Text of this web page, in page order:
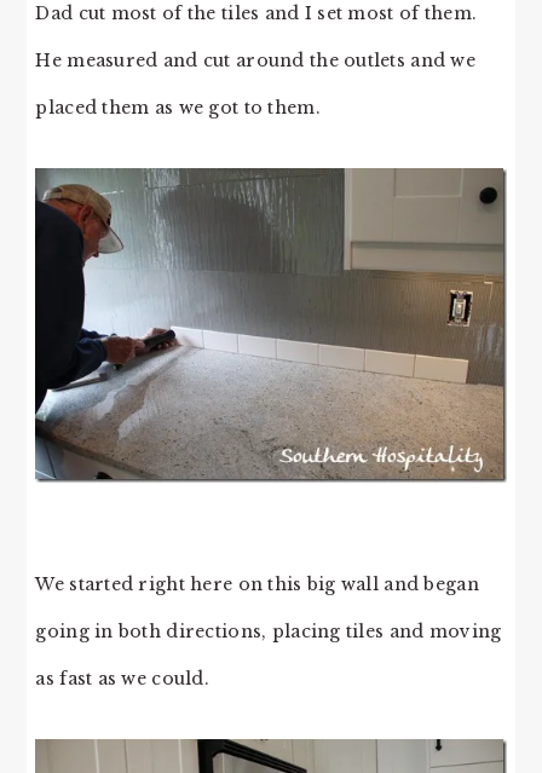
Dad cut most of the tiles and I set most of them.
He measured and cut around the outlets and we
placed them as we got to them.
We started right here on this big wall and began
going in both directions, placing tiles and moving
as fast as we could.